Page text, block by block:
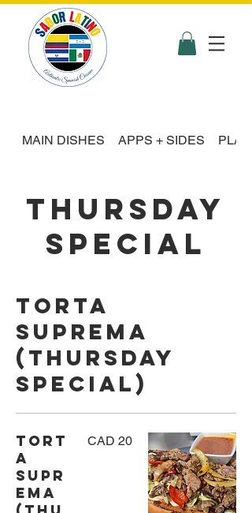
MAIN DISHES APPS + SIDES
THURSDAY
SPECIAL
Torta
Suprema
(Thursday
Special)
Tort
a
Supr
ema
CAD 20